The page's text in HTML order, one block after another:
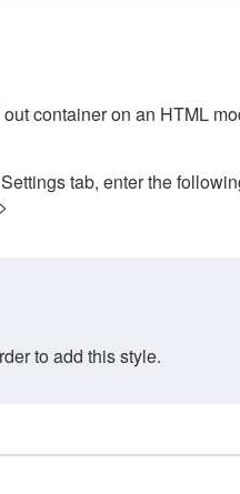
container on an HTML
tab, enter the
to add this style.